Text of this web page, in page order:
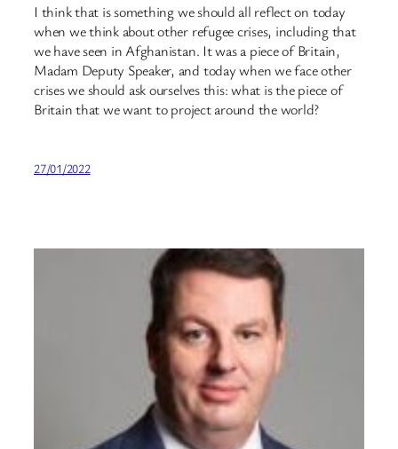
I think that is something we should all reflect on today
when we think about other refugee crises, including that
we have seen in Afghanistan. It was a piece of Britain,
Madam Deputy Speaker, and today when we face other
crises we should ask ourselves this: what is the piece of
Britain that we want to project around the world?
27/01/2022